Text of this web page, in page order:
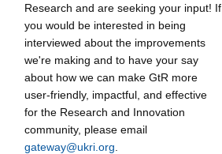
Research and are seeking your input! If
you would be interested in being
interviewed about the improvements
we're making and to have your say
about how we can make GtR more
user-friendly, impactful, and effective
for the Research and Innovation
community, please email
gateway@ukri.org